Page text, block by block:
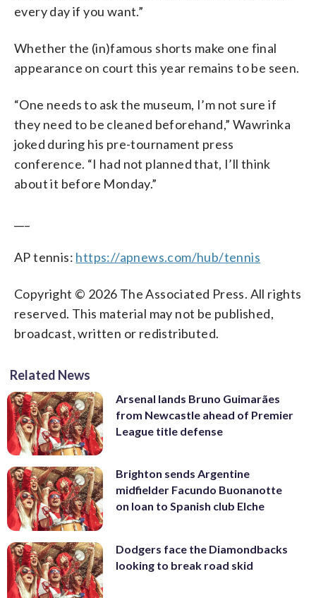
every day if you want.”
Whether the (in)famous shorts make one final
appearance on court this year remains to be seen.
“One needs to ask the museum, I’m not sure if
they need to be cleaned beforehand,” Wawrinka
joked during his pre-tournament press
conference. “I had not planned that, I’ll think
about it before Monday.”
AP tennis: https://apnews.com/hub/tennis
Copyright © 2026 The Associated Press. All rights
reserved. This material may not be published,
broadcast, written or redistributed.
Related News
Arsenal lands Bruno Guimarães
from Newcastle ahead of Premier
League title defense
Brighton sends Argentine
midfielder Facundo Buonanotte
on loan to Spanish club Elche
Dodgers face the Diamondbacks
looking to break road skid